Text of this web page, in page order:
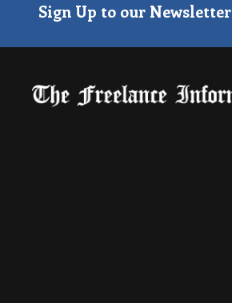
Sign Up to our Newsletter